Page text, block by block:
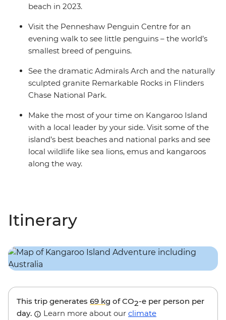
beach in 2023.
Visit the Penneshaw Penguin Centre for an
evening walk to see little penguins – the world’s
smallest breed of penguins.
See the dramatic Admirals Arch and the naturally
sculpted granite Remarkable Rocks in Flinders
Chase National Park.
Make the most of your time on Kangaroo Island
with a local leader by your side. Visit some of the
island’s best beaches and national parks and see
local wildlife like sea lions, emus and kangaroos
along the way.
Itinerary
This trip generates 69 kg of CO2-e per person per
day.
Learn more about our climate